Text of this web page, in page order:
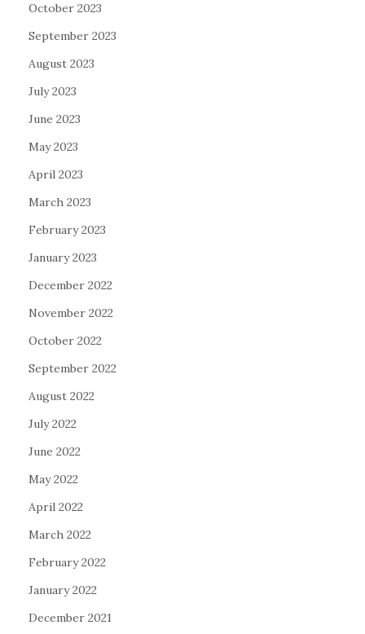
October 2023
September 2023
August 2023
July 2023
June 2023
May 2023
April 2023
March 2023
February 2023
January 2023
December 2022
November 2022
October 2022
September 2022
August 2022
July 2022
June 2022
May 2022
April 2022
March 2022
February 2022
January 2022
December 2021